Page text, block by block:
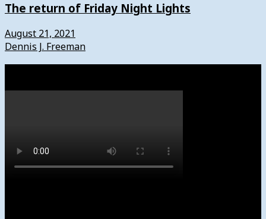
The return of Friday Night Lights
August 21, 2021
Dennis J. Freeman